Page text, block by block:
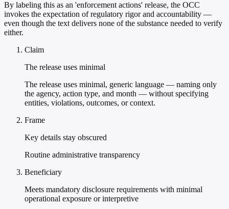
By labeling this as an 'enforcement actions' release, the OCC
invokes the expectation of regulatory rigor and accountability —
even though the text delivers none of the substance needed to verify
either.
Claim
The release uses minimal
The release uses minimal, generic language — naming only
the agency, action type, and month — without specifying
entities, violations, outcomes, or context.
Frame
Key details stay obscured
Routine administrative transparency
Beneficiary
Meets mandatory disclosure requirements with minimal
operational exposure or interpretive